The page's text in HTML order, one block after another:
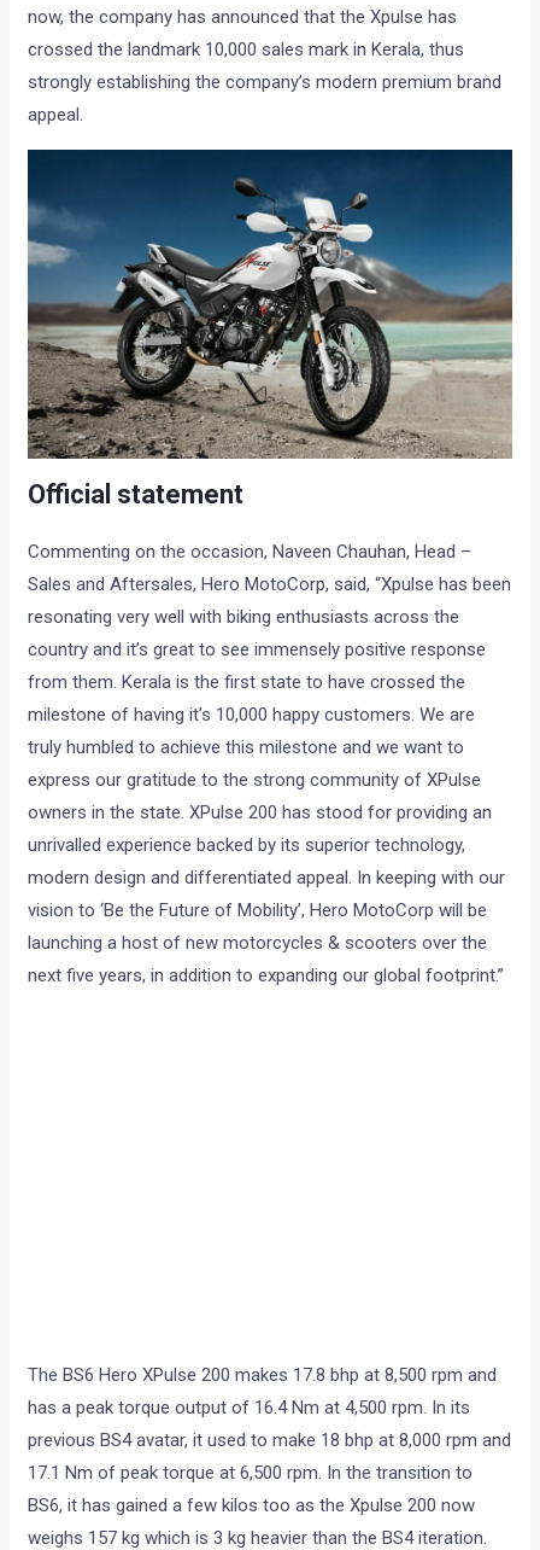
now, the company has announced that the Xpulse has
crossed the landmark 10,000 sales mark in Kerala, thus
strongly establishing the company’s modern premium brand
appeal.
Official statement
Commenting on the occasion, Naveen Chauhan, Head –
Sales and Aftersales, Hero MotoCorp, said, “Xpulse has been
resonating very well with biking enthusiasts across the
country and it’s great to see immensely positive response
from them. Kerala is the first state to have crossed the
milestone of having it’s 10,000 happy customers. We are
truly humbled to achieve this milestone and we want to
express our gratitude to the strong community of XPulse
owners in the state. XPulse 200 has stood for providing an
unrivalled experience backed by its superior technology,
modern design and differentiated appeal. In keeping with our
vision to ‘Be the Future of Mobility’, Hero MotoCorp will be
launching a host of new motorcycles & scooters over the
next five years, in addition to expanding our global footprint.”
The BS6 Hero XPulse 200 makes 17.8 bhp at 8,500 rpm and
has a peak torque output of 16.4 Nm at 4,500 rpm. In its
previous BS4 avatar, it used to make 18 bhp at 8,000 rpm and
17.1 Nm of peak torque at 6,500 rpm. In the transition to
BS6, it has gained a few kilos too as the Xpulse 200 now
weighs 157 kg which is 3 kg heavier than the BS4 iteration.